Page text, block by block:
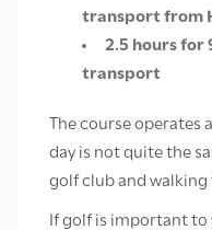
transport from
2.5 hours for
transport
The course operates
day is not quite the
golf club and
If golf is important